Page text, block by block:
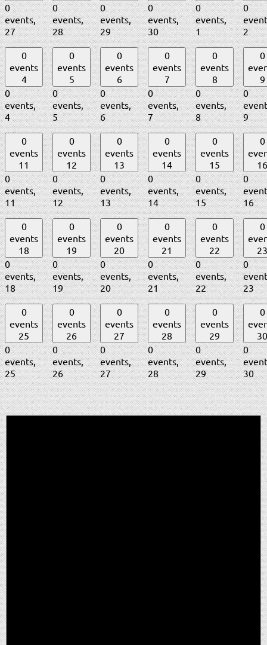
0
events,
27
0
events,
28
0
events,
29
0
events,
30
0
events,
1
0
2
0
events
4
0
events,
4
0
events
5
0
events,
5
0
events
6
0
events,
6
0
events
7
0
events,
7
0
events
8
0
events,
8
0
9
0
9
0
events
11
0
events,
11
0
events
12
0
events,
12
0
events
13
0
events,
13
0
events
14
0
events,
14
0
events
15
0
events,
15
0
16
0
16
0
events
18
0
events,
18
0
events
19
0
events,
19
0
events
20
0
events,
20
0
events
21
0
events,
21
0
events
22
0
events,
22
0
23
0
23
0
events
25
0
events,
25
0
events
26
0
events,
26
0
events
27
0
events,
27
0
events
28
0
events,
28
0
events
29
0
events,
29
0
30
0
30